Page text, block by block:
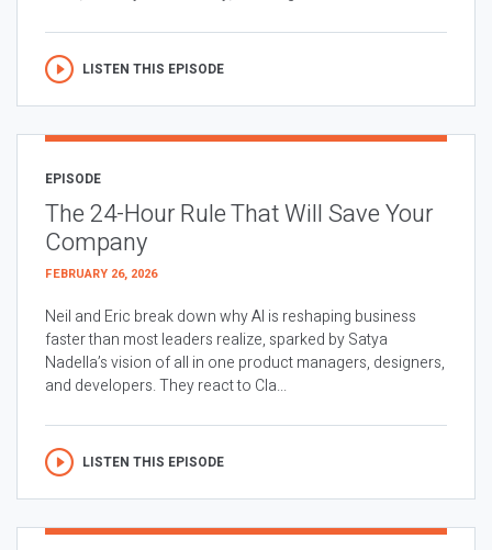
LISTEN THIS EPISODE
EPISODE
The 24-Hour Rule That Will Save Your
Company
FEBRUARY 26, 2026
Neil and Eric break down why AI is reshaping business
faster than most leaders realize, sparked by Satya
Nadella’s vision of all in one product managers, designers,
and developers. They react to Cla...
LISTEN THIS EPISODE